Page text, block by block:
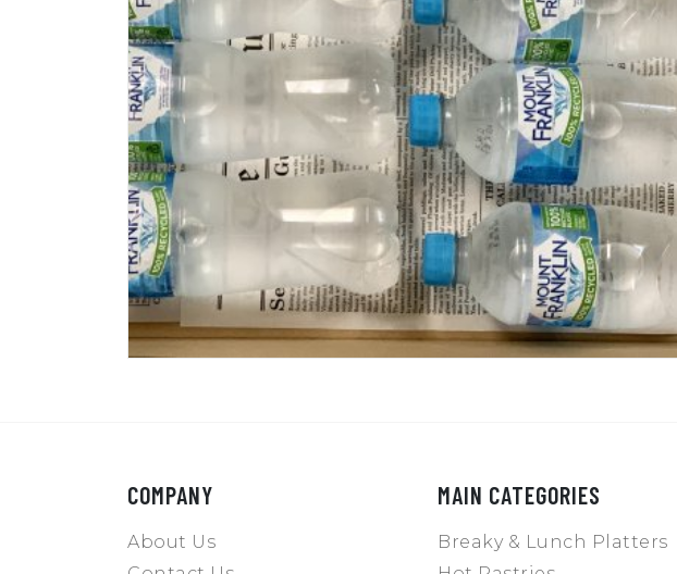
COMPANY
About Us
MAIN CATEGORIES
Breaky & Lunch Platters